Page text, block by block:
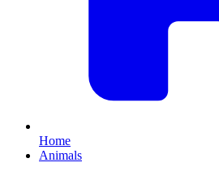
Home
Animals